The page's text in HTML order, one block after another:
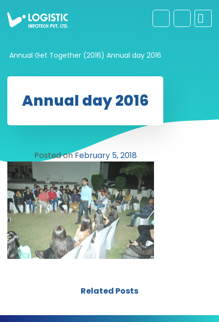
Annual Get Together (2016) Annual day 2016
Annual day 2016
Posted onFebruary 5, 2018
Related Posts